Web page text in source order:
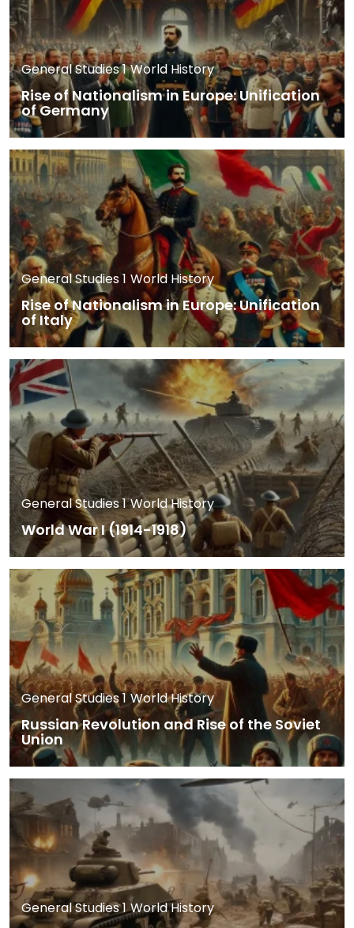
General Studies 1 World History
Rise of Nationalism in Europe: Unification
of Germany
General Studies 1 World History
Rise of Nationalism in Europe: Unification
of Italy
General Studies 1 World History
World War I (1914-1918)
General Studies 1 World History
Russian Revolution and Rise of the Soviet
Union
General Studies 1 World History